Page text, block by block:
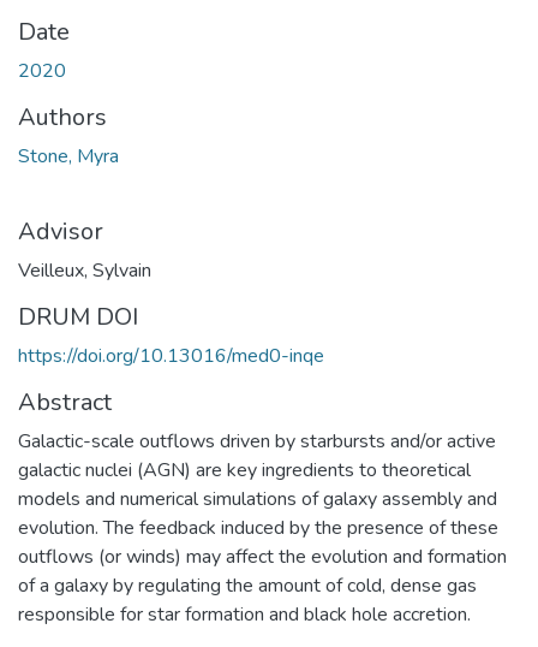
Date
2020
Authors
Stone, Myra
Advisor
Veilleux, Sylvain
DRUM DOI
https://doi.org/10.13016/med0-inqe
Abstract
Galactic-scale outflows driven by starbursts and/or active
galactic nuclei (AGN) are key ingredients to theoretical
models and numerical simulations of galaxy assembly and
evolution. The feedback induced by the presence of these
outflows (or winds) may affect the evolution and formation
of a galaxy by regulating the amount of cold, dense gas
responsible for star formation and black hole accretion.